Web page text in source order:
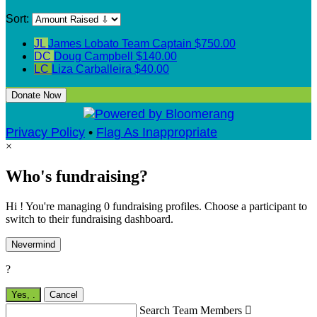
Sort:
JL James Lobato Team Captain $750.00
DC Doug Campbell $140.00
LC Liza Carballeira $40.00
Donate Now
Privacy Policy • Flag As Inappropriate
×
Who's fundraising?
Hi ! You're managing 0 fundraising profiles. Choose a participant to
switch to their fundraising dashboard.
Nevermind
?
Yes, Cancel
Search Team Members 